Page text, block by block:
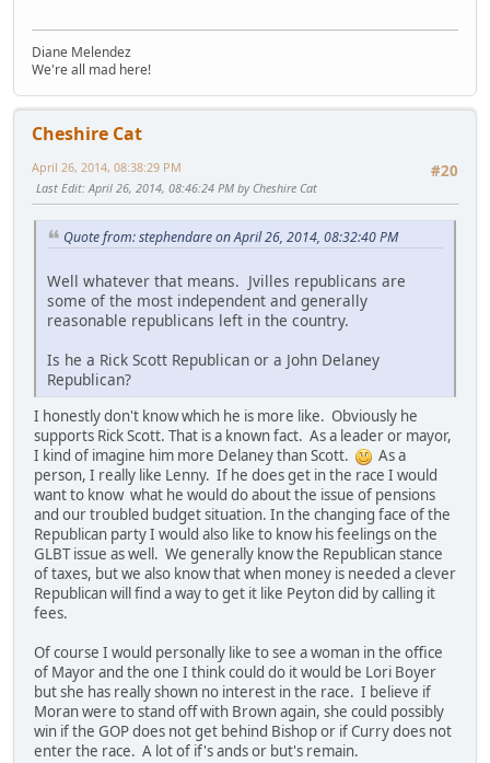
Diane Melendez
We're all mad here!
Cheshire Cat
#20
April 26, 2014, 08:38:29 PM
Last Edit: April 26, 2014, 08:46:24 PM by Cheshire Cat
Quote from: stephendare on April 26, 2014, 08:32:40 PM
Well whatever that means. Jvilles republicans are
some of the most independent and generally
reasonable republicans left in the country.
Is he a Rick Scott Republican or a John Delaney
Republican?
I honestly don't know which he is more like. Obviously he
supports Rick Scott. That is a known fact. As a leader or mayor,
I kind of imagine him more Delaney than Scott.
As a
person, I really like Lenny. If he does get in the race I would
want to know what he would do about the issue of pensions
and our troubled budget situation. In the changing face of the
Republican party I would also like to know his feelings on the
GLBT issue as well. We generally know the Republican stance
of taxes, but we also know that when money is needed a clever
Republican will find a way to get it like Peyton did by calling it
fees.
Of course I would personally like to see a woman in the office
of Mayor and the one I think could do it would be Lori Boyer
but she has really shown no interest in the race. I believe if
Moran were to stand off with Brown again, she could possibly
win if the GOP does not get behind Bishop or if Curry does not
enter the race. A lot of if's ands or but's remain.